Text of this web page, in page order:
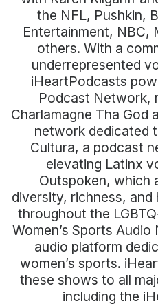
the NFL, Pushkin,
Entertainment, NBC,
others. With a
underrepresented
iHeartPodcasts
Podcast Network,
Charlamagne Tha God
network dedicated
Cultura, a podcast
elevating Latinx
Outspoken, which
diversity, richness,
throughout the
Women’s Sports
audio platform
women’s sports.
these shows to all
including the